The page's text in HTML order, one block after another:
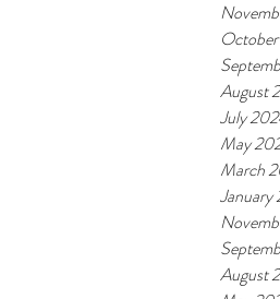
August
July
May
March
January
August